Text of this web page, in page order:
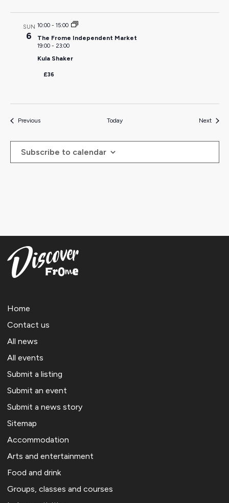
SUN
6
10:00- 15:00
The Frome Independent Market
19:00- 23:00
Kula Shaker
£36
PreviousEvents Today NextEvents
Subscribe to calendar
Home
Contact us
All news
All events
Submit a listing
Submit an event
Submit a news story
Sitemap
Accommodation
Arts and entertainment
Food and drink
Groups, classes and courses